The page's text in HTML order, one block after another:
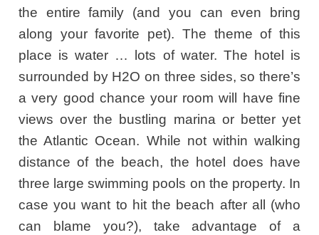
the entire family (and you can even bring
along your favorite pet). The theme of this
place is water … lots of water. The hotel is
surrounded by H2O on three sides, so there’s
a very good chance your room will have fine
views over the bustling marina or better yet
the Atlantic Ocean. While not within walking
distance of the beach, the hotel does have
three large swimming pools on the property. In
case you want to hit the beach after all (who
can blame you?), take advantage of a